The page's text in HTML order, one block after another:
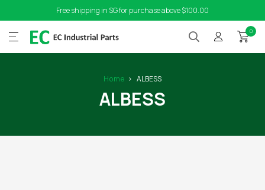
Free shipping in SG for purchase above $100.00
0
Home ALBESS
ALBESS